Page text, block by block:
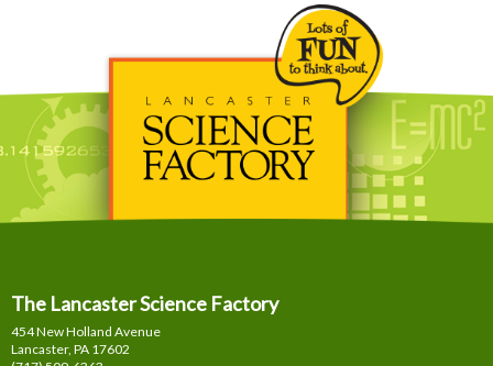
The Lancaster Science Factory
454 New Holland Avenue
Lancaster, PA 17602